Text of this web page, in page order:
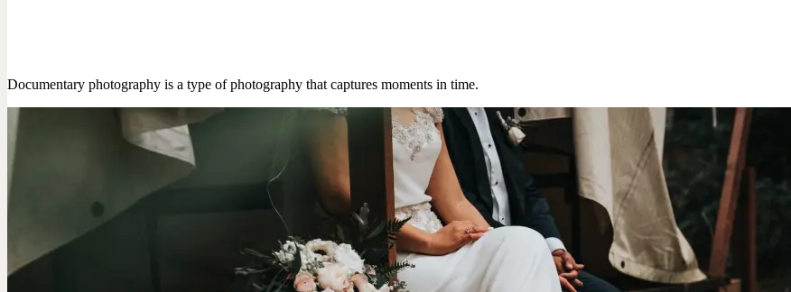
Documentary photography is a type of photography that captures moments in time.